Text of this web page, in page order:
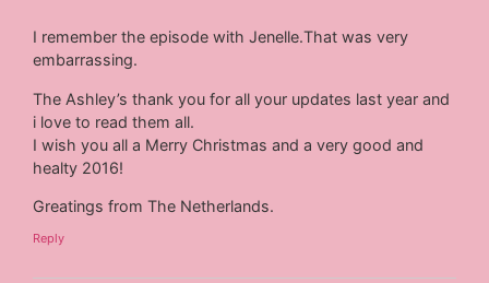
I remember the episode with Jenelle.That was very
embarrassing.
The Ashley’s thank you for all your updates last year and
i love to read them all.
I wish you all a Merry Christmas and a very good and
healty 2016!
Greatings from The Netherlands.
Reply